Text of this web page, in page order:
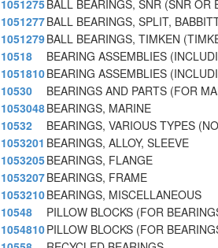
1051275BALL BEARINGS, SNR (SNR OR
1051277BALL BEARINGS, SPLIT,
1051279BALL BEARINGS, TIMKEN
10518
BEARING ASSEMBLIES
1051810BEARING ASSEMBLIES
10530
BEARINGS AND PARTS (FOR
1053048BEARINGS, MARINE
10532
BEARINGS, VARIOUS TYPES
1053201 BEARINGS, ALLOY, SLEEVE
1053205BEARINGS, FLANGE
1053207BEARINGS, FRAME
1053210BEARINGS, MISCELLANEOUS
10548
PILLOW BLOCKS (FOR
1054810PILLOW BLOCKS (FOR